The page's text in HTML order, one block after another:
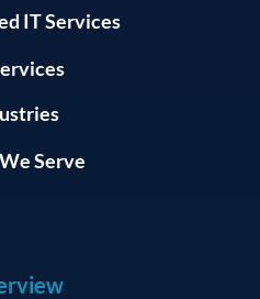
IT Services
Serve